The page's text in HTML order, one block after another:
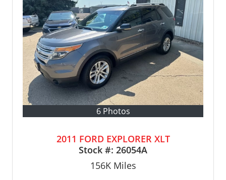
6 Photos
2011 FORD EXPLORER XLT
Stock #: 26054A
156KMiles